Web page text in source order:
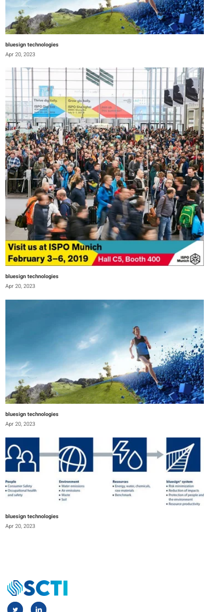
bluesign technologies
Apr 20, 2023
bluesign technologies
Apr 20, 2023
bluesign technologies
Apr 20, 2023
bluesign technologies
Apr 20, 2023